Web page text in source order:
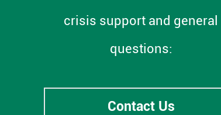
crisis support and general
questions:
Contact Us